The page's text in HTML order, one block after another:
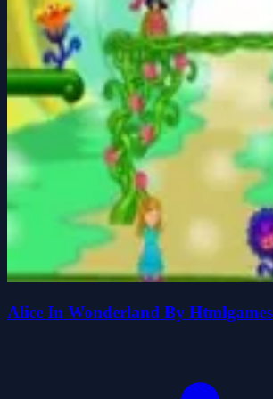
Alice In Wonderland By Htmlgames